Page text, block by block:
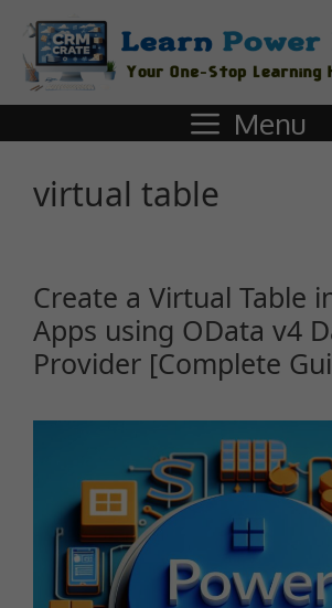
Menu
virtual table
Create a Virtual Table
Apps using OData v4
Provider [Complete